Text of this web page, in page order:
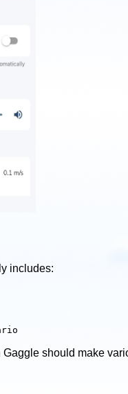
includes:
should make